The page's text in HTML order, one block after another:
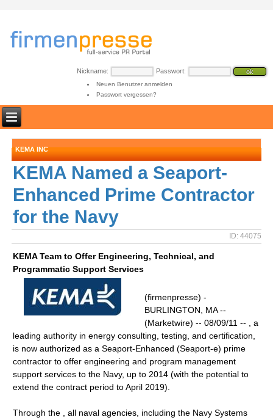
Nickname: Passwort:
Neuen Benutzer anmelden
Passwort vergessen?
KEMA INC
KEMA Named a Seaport-
Enhanced Prime Contractor
for the Navy
ID: 44075
KEMA Team to Offer Engineering, Technical, and
Programmatic Support Services
(firmenpresse) -
BURLINGTON, MA --
(Marketwire) -- 08/09/11 -- , a
leading authority in energy consulting, testing, and certification,
is now authorized as a Seaport-Enhanced (Seaport-e) prime
contractor to offer engineering and program management
support services to the Navy, up to 2014 (with the potential to
extend the contract period to April 2019).
Through the , all naval agencies, including the Navy Systems